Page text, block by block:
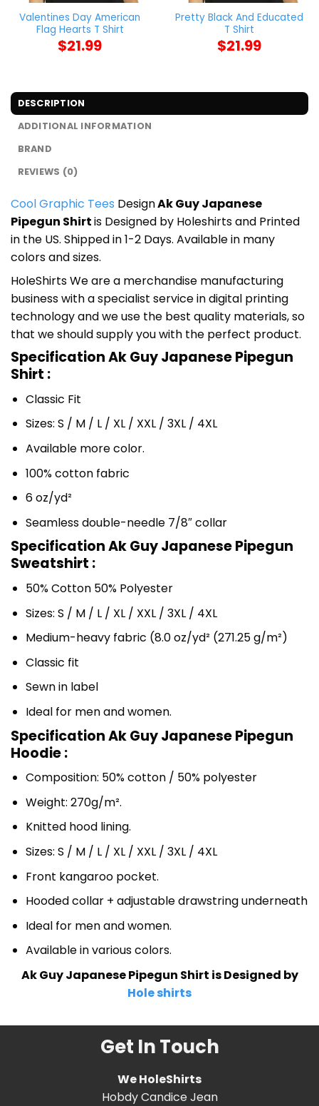
Valentines Day American
Flag Hearts T Shirt
$21.99
Pretty Black And Educated
T Shirt
$21.99
DESCRIPTION
ADDITIONAL INFORMATION
BRAND
REVIEWS (0)
Cool Graphic Tees DesignAk Guy Japanese
Pipegun Shirtis Designed by Holeshirts and Printed
in the US. Shipped in 1-2 Days. Available in many
colors and sizes.
HoleShirts We are a merchandise manufacturing
business with a specialist service in digital printing
technology and we use the best quality materials, so
that we should supply you with the perfect product.
Specification Ak Guy Japanese Pipegun
Shirt :
Classic Fit
Sizes: S / M / L / XL / XXL / 3XL / 4XL
Available more color.
100% cotton fabric
6 oz/yd²
Seamless double-needle 7/8″ collar
Specification Ak Guy Japanese Pipegun
Sweatshirt :
50% Cotton 50% Polyester
Sizes: S / M / L / XL / XXL / 3XL / 4XL
Medium-heavy fabric (8.0 oz/yd² (271.25 g/m²)
Classic fit
Sewn in label
Ideal for men and women.
Specification Ak Guy Japanese Pipegun
Hoodie :
Composition: 50% cotton / 50% polyester
Weight: 270g/m².
Knitted hood lining.
Sizes: S / M / L / XL / XXL / 3XL / 4XL
Front kangaroo pocket.
Hooded collar + adjustable drawstring underneath
Ideal for men and women.
Available in various colors.
Ak Guy Japanese Pipegun Shirt is Designed by
Hole shirts
Get In Touch
We HoleShirts
Hobdy Candice Jean